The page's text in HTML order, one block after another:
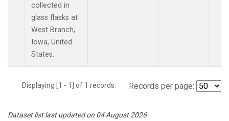
collected in
glass flasks at
West Branch,
Iowa, United
States.
Displaying [1 - 1] of 1 records. Records per page:
Dataset list last updated on 04 August 2026